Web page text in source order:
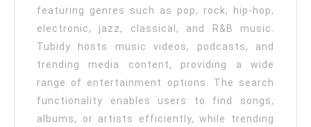
featuring genres such as pop, rock, hip-hop,
electronic, jazz, classical, and R&B music.
Tubidy hosts music videos, podcasts, and
trending media content, providing a wide
range of entertainment options. The search
functionality enables users to find songs,
albums, or artists efficiently, while trending